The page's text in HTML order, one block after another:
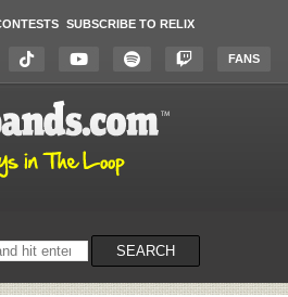
SUBSCRIBE TO RELIX
FANS
SEARCH